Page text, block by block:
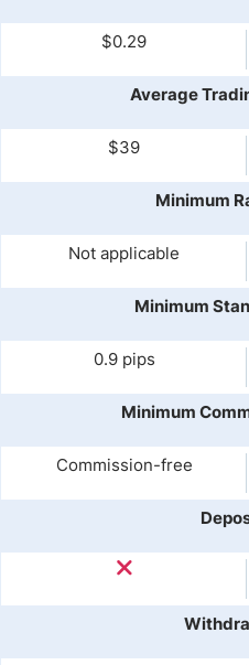
$0.29
Average
$39
Minimum
Not applicable
Minimum
0.9 pips
Minimum
Commission-free